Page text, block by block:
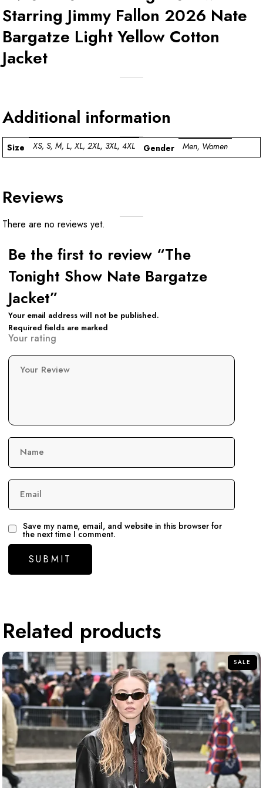
Starring Jimmy Fallon 2026 Nate
Bargatze Light Yellow Cotton
Jacket
Additional information
Size XS, S, M, L, XL, 2XL, 3XL, 4XL Gender Men, Women
Reviews
There are no reviews yet.
Be the first to review “The
Tonight Show Nate Bargatze
Jacket”
Your email address will not be published.
Required fields are marked
Your rating
Your Review
Name
Email
Save my name, email, and website in this browser for
the next time I comment.
Related products
SALE